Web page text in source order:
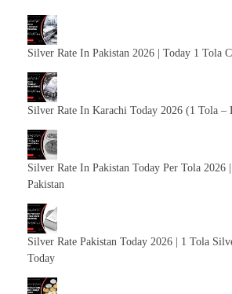
Silver Rate In Pakistan 2026 | Today 1 Tola
Silver Rate In Karachi Today 2026 (1 Tola –
Silver Rate In Pakistan Today Per Tola 2026
Pakistan
Silver Rate Pakistan Today 2026 | 1 Tola
Today